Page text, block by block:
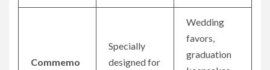
Commemo
Specially
designed for
Wedding
favors,
graduation